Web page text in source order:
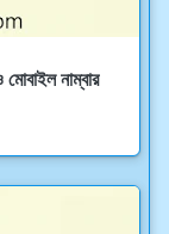
মোবাইল নাম্বার